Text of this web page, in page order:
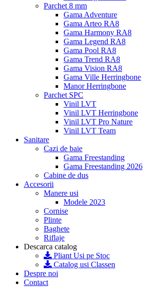
Parchet 8 mm
Gama Adventure
Gama Arteo RA8
Gama Harmony RA8
Gama Legend RA8
Gama Pool RA8
Gama Trend RA8
Gama Vision RA8
Gama Ville Herringbone
Manor Herringbone
Parchet SPC
Vinil LVT
Vinil LVT Herringbone
Vinil LVT Pro Nature
Vinil LVT Team
Sanitare
Cazi de baie
Gama Freestanding
Gama Freestanding 2026
Cabine de dus
Accesorii
Manere usi
Modele 2023
Cornise
Plinte
Baghete
Riflaje
Descarca catalog
Pliant Usi pe Stoc
Catalog usi Classen
Despre noi
Contact